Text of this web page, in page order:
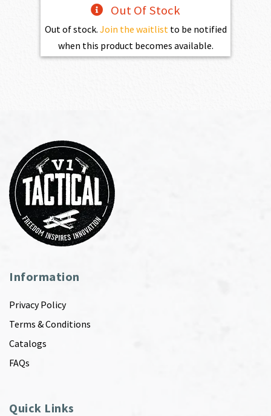
Out Of Stock
Out of stock. Join the waitlist to be notified
when this product becomes available.
Information
Privacy Policy
Terms & Conditions
Catalogs
FAQs
Quick Links